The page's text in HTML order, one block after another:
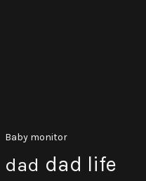
Baby monitor
dad dad life